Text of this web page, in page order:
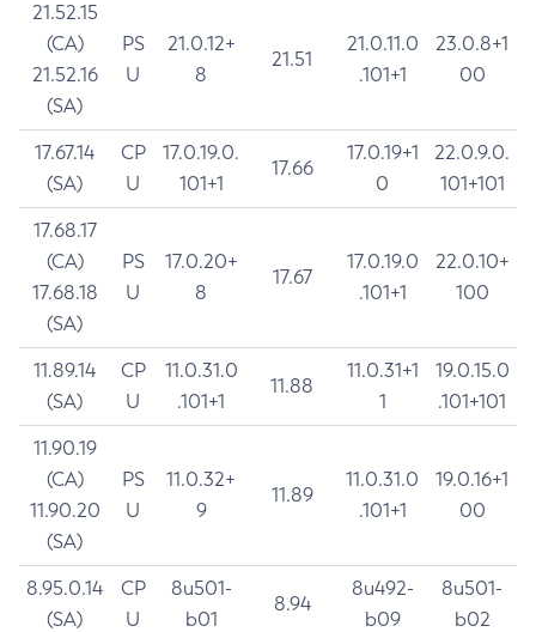
21.52.15
(CA)
21.52.16
(SA)
PS
U
21.0.12+
8
21.51
21.0.11.0
.101+1
23.0.8+1
00
17.67.14
(SA)
CP
U
17.0.19.0.
101+1
17.66
17.0.19+1
0
22.0.9.0.
101+101
17.68.17
(CA)
17.68.18
(SA)
PS
U
17.0.20+
8
17.67
17.0.19.0
.101+1
22.0.10+
100
11.89.14
(SA)
CP
U
11.0.31.0
.101+1
11.88
11.0.31+1
1
19.0.15.0
.101+101
11.90.19
(CA)
11.90.20
(SA)
PS
U
11.0.32+
9
11.89
11.0.31.0
.101+1
19.0.16+1
00
8.95.0.14
(SA)
CP
U
8u501-
b01
8.94
8u492-
b09
8u501-
b02